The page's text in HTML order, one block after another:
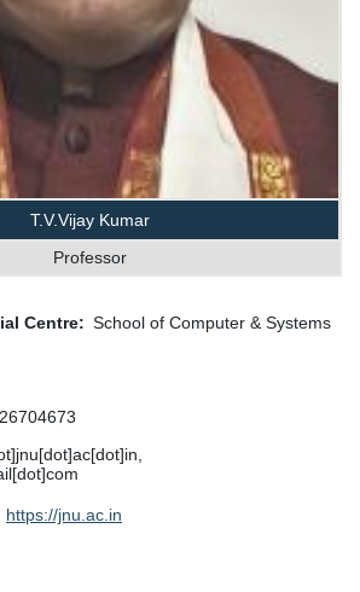
T.V.Vijay Kumar
Professor
Centre
School of Computer & Systems
https://jnu.ac.in